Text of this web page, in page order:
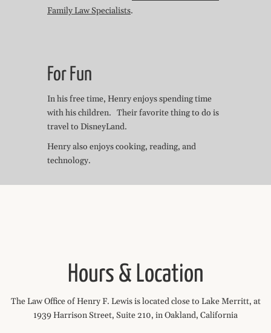
Family Law Specialists.
For Fun
In his free time, Henry enjoys spending time
with his children. Their favorite thing to do is
travel to DisneyLand.
Henry also enjoys cooking, reading, and
technology.
Hours & Location
The Law Office of Henry F. Lewis is located close to Lake Merritt, at
1939 Harrison Street, Suite 210, in Oakland, California